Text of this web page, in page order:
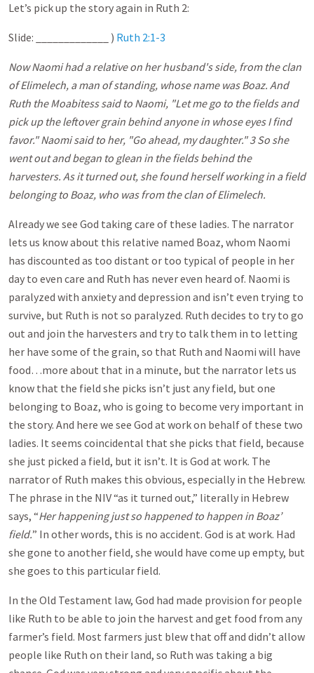
Let’s pick up the story again in Ruth 2:
Slide: _____________ ) Ruth 2:1-3
Now Naomi had a relative on her husband's side, from the clan
of Elimelech, a man of standing, whose name was Boaz. And
Ruth the Moabitess said to Naomi, "Let me go to the fields and
pick up the leftover grain behind anyone in whose eyes I find
favor." Naomi said to her, "Go ahead, my daughter." 3 So she
went out and began to glean in the fields behind the
harvesters. As it turned out, she found herself working in a field
belonging to Boaz, who was from the clan of Elimelech.
Already we see God taking care of these ladies. The narrator
lets us know about this relative named Boaz, whom Naomi
has discounted as too distant or too typical of people in her
day to even care and Ruth has never even heard of. Naomi is
paralyzed with anxiety and depression and isn’t even trying to
survive, but Ruth is not so paralyzed. Ruth decides to try to go
out and join the harvesters and try to talk them in to letting
her have some of the grain, so that Ruth and Naomi will have
food…more about that in a minute, but the narrator lets us
know that the field she picks isn’t just any field, but one
belonging to Boaz, who is going to become very important in
the story. And here we see God at work on behalf of these two
ladies. It seems coincidental that she picks that field, because
she just picked a field, but it isn’t. It is God at work. The
narrator of Ruth makes this obvious, especially in the Hebrew.
The phrase in the NIV “as it turned out,” literally in Hebrew
says, “Her happening just so happened to happen in Boaz’
field.” In other words, this is no accident. God is at work. Had
she gone to another field, she would have come up empty, but
she goes to this particular field.
In the Old Testament law, God had made provision for people
like Ruth to be able to join the harvest and get food from any
farmer’s field. Most farmers just blew that off and didn’t allow
people like Ruth on their land, so Ruth was taking a big